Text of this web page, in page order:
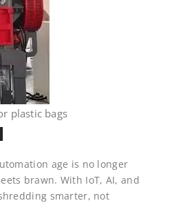
plastic bags
age is no longer
brawn. With IoT, AI, and
smarter, not